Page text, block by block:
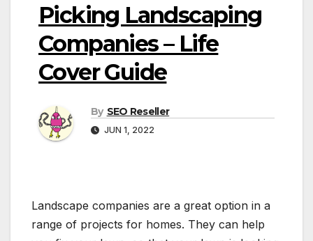
Picking Landscaping
Companies – Life
Cover Guide
By SEO Reseller
JUN 1, 2022
Landscape companies are a great option in a
range of projects for homes. They can help